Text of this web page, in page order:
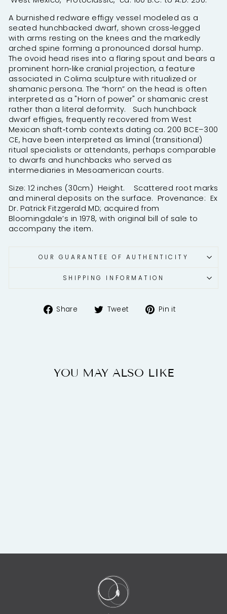
A burnished redware effigy vessel modeled as a
seated hunchbacked dwarf, shown cross‑legged
with arms resting on the knees and the markedly
arched spine forming a pronounced dorsal hump.
The ovoid head rises into a flaring spout and bears a
prominent horn‑like cranial projection, a feature
associated in Colima sculpture with ritualized or
shamanic persona. The “horn” on the head is often
interpreted as a "Horn of power" or shamanic crest
rather than a literal deformity. Such hunchback
dwarf effigies, frequently recovered from West
Mexican shaft‑tomb contexts dating ca. 200 BCE–300
CE, have been interpreted as liminal (transitional)
ritual specialists or attendants, perhaps comparable
to dwarfs and hunchbacks who served as
intermediaries in Mesoamerican courts.
Size: 12 inches (30cm) Height. Scattered root marks
and mineral deposits on the surface. Provenance: Ex
Dr. Patrick Fitzgerald MD; acquired from
Bloomingdale’s in 1978, with original bill of sale to
accompany the item.
OUR GUARANTEE OF AUTHENTICITY
SHIPPING INFORMATION
Share
ShareTweet
TweetPin it
YOU MAY ALSO LIKE